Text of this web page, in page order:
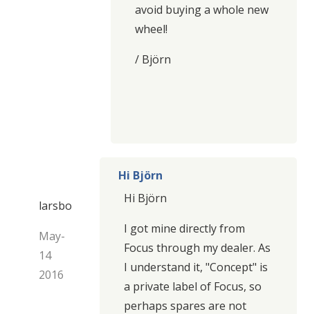
avoid buying a whole new
wheel!
/ Björn
larsbo
May-
14
2016
Hi Björn
Hi Björn
I got mine directly from
Focus through my dealer. As
I understand it, "Concept" is
a private label of Focus, so
perhaps spares are not